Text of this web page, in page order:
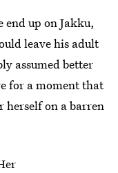
end up on Jakku,
leave his adult
assumed better
for a moment that
herself on a barren